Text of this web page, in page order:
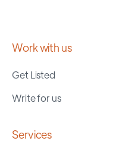
Work with us
Get Listed
Write for us
Services